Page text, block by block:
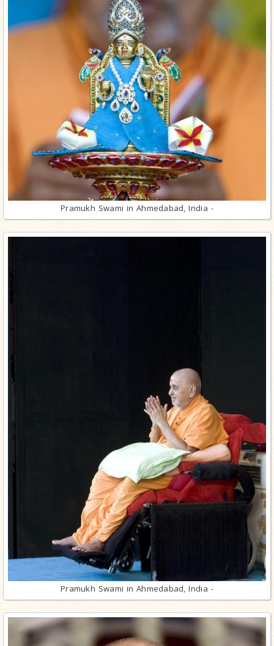
Pramukh Swami in Ahmedabad, India -
Pramukh Swami in Ahmedabad, India -